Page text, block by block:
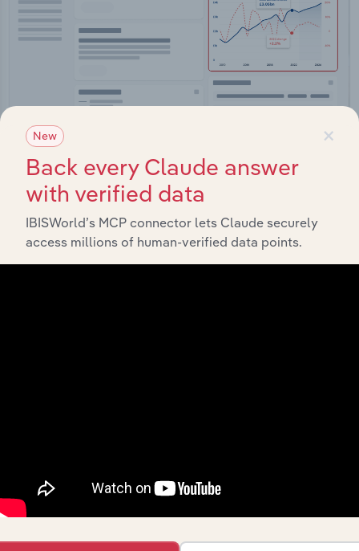
Integrations
Streamline your workflow with IBISWorld’s
context and insights.
×
New
Back every Claude answer
with verified data
IBISWorld’s MCP connector lets Claude securely
access millions of human-verified data points.